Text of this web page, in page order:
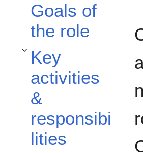
Goals of
the role
Key
activities
&
responsibi
lities
Toggle Key activities & responsibilities